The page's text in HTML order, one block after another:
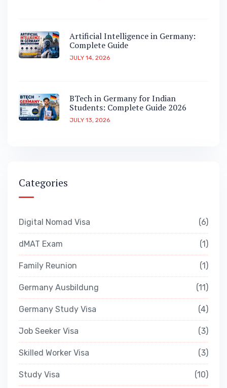
Artificial Intelligence in Germany:
Complete Guide
JULY 14, 2026
BTech in Germany for Indian
Students: Complete Guide 2026
JULY 13, 2026
Categories
Digital Nomad Visa 6
dMAT Exam 1
Family Reunion 1
Germany Ausbildung 11
Germany Study Visa 4
Job Seeker Visa 3
Skilled Worker Visa 3
Study Visa 10